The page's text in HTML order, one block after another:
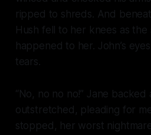
ripped to shreds. And
Hush fell to her knees as the
happened to her. John’s
tears.
“No, no no no!” Jane backed
outstretched, pleading for
stopped, her worst